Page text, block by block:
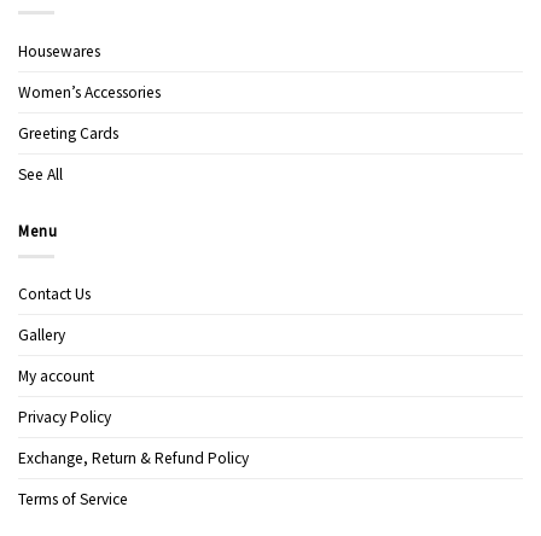
Housewares
Women’s Accessories
Greeting Cards
See All
Menu
Contact Us
Gallery
My account
Privacy Policy
Exchange, Return & Refund Policy
Terms of Service